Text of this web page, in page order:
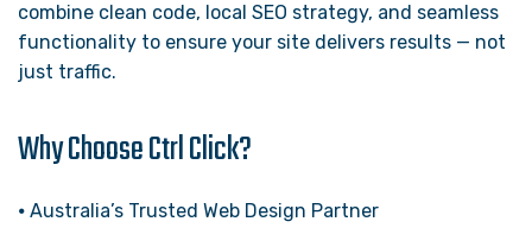
combine clean code, local SEO strategy, and seamless
functionality to ensure your site delivers results — not
just traffic.
Why Choose Ctrl Click?
⦁ Australia’s Trusted Web Design Partner